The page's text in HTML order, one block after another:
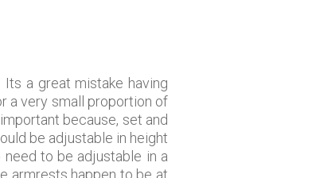
a great mistake having
a very small proportion of
because, set and
be adjustable in height
to be adjustable in a
armrests happen to be at